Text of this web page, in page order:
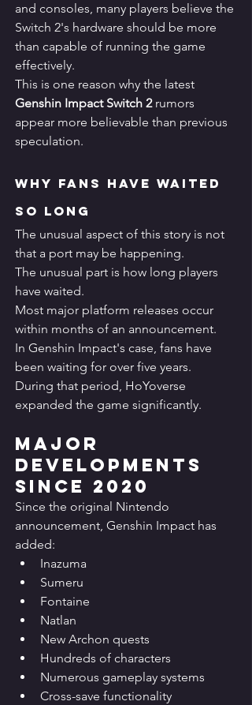
and consoles, many players believe the
Switch 2's hardware should be more
than capable of running the game
effectively.
This is one reason why the latest
Genshin Impact Switch 2 rumors
appear more believable than previous
speculation.
Why Fans Have Waited
So Long
The unusual aspect of this story is not
that a port may be happening.
The unusual part is how long players
have waited.
Most major platform releases occur
within months of an announcement.
In Genshin Impact's case, fans have
been waiting for over five years.
During that period, HoYoverse
expanded the game significantly.
Major
Developments
Since 2020
Since the original Nintendo
announcement, Genshin Impact has
added:
Inazuma
Sumeru
Fontaine
Natlan
New Archon quests
Hundreds of characters
Numerous gameplay systems
Cross-save functionality